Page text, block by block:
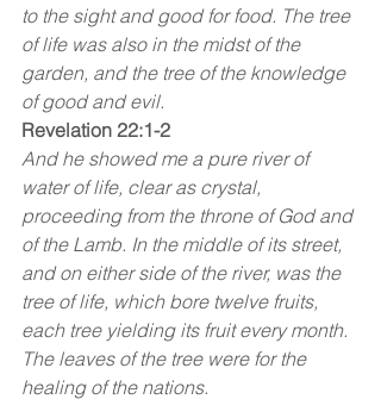
to the sight and good for food. The tree
of life was also in the midst of the
garden, and the tree of the knowledge
of good and evil.
Revelation 22:1-2
And he showed me a pure river of
water of life, clear as crystal,
proceeding from the throne of God and
of the Lamb. In the middle of its street,
and on either side of the river, was the
tree of life, which bore twelve fruits,
each tree yielding its fruit every month.
The leaves of the tree were for the
healing of the nations.